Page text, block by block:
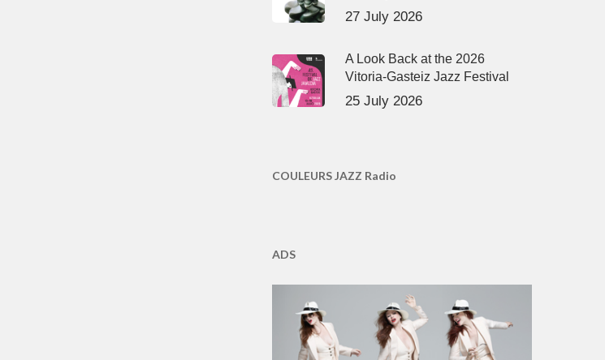
27 July 2026
A Look Back at the 2026
Vitoria-Gasteiz Jazz Festival
25 July 2026
COULEURS JAZZ Radio
ADS